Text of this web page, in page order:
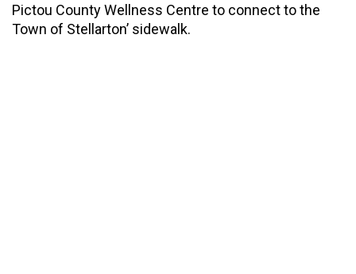
Pictou County Wellness Centre to connect to the
Town of Stellarton’ sidewalk.